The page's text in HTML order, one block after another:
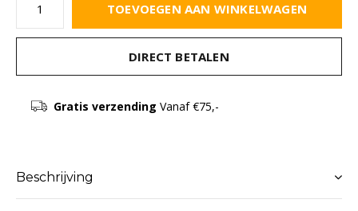
TOEVOEGEN AAN WINKELWAGEN
DIRECT BETALEN
Gratis verzending Vanaf €75,-
Beschrijving